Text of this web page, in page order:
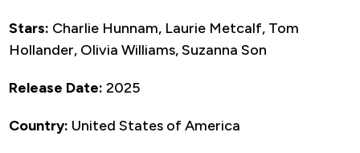
Stars: Charlie Hunnam, Laurie Metcalf, Tom
Hollander, Olivia Williams, Suzanna Son
Release Date: 2025
Country: United States of America